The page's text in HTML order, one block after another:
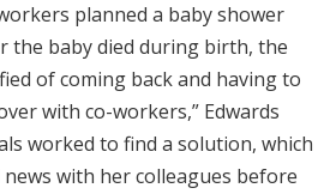
planned a baby shower
the baby died during birth, the
of coming back and having to
with co-workers,” Edwards
worked to find a solution, which
with her colleagues before